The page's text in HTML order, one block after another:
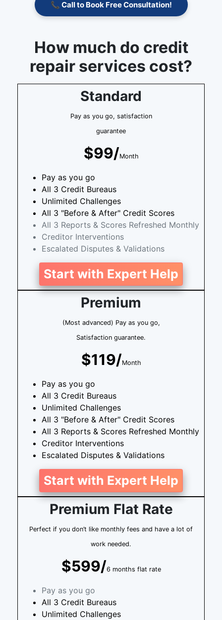
📞 Call to Book Free Consultation!
How much do credit
repair services cost?
Standard
Pay as you go, satisfaction
guarantee
$99/Month
Pay as you go
All 3 Credit Bureaus
Unlimited Challenges
All 3 "Before & After" Credit Scores
All 3 Reports & Scores Refreshed Monthly
Creditor Interventions
Escalated Disputes & Validations
Start with Expert Help
Premium
(Most advanced) Pay as you go,
Satisfaction guarantee.
$119/Month
Pay as you go
All 3 Credit Bureaus
Unlimited Challenges
All 3 "Before & After" Credit Scores
All 3 Reports & Scores Refreshed Monthly
Creditor Interventions
Escalated Disputes & Validations
Start with Expert Help
Premium Flat Rate
Perfect if you don’t like monthly fees and have a lot of
work needed.
$599/6 months flat rate
Pay as you go
All 3 Credit Bureaus
Unlimited Challenges